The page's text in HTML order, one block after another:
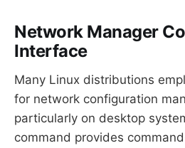
Network Manager
Interface
Many Linux distributions
for network configuration
particularly on desktop
command provides